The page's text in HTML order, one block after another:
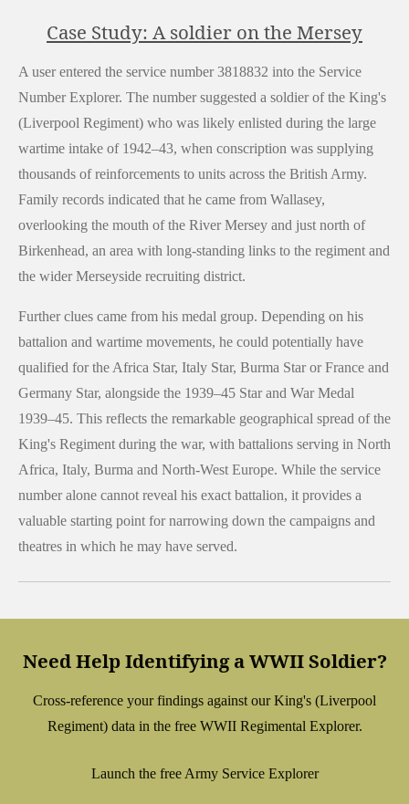
Case Study: A soldier on the Mersey
A user entered the service number 3818832 into the Service
Number Explorer. The number suggested a soldier of the King's
(Liverpool Regiment) who was likely enlisted during the large
wartime intake of 1942–43, when conscription was supplying
thousands of reinforcements to units across the British Army.
Family records indicated that he came from Wallasey,
overlooking the mouth of the River Mersey and just north of
Birkenhead, an area with long-standing links to the regiment and
the wider Merseyside recruiting district.
Further clues came from his medal group. Depending on his
battalion and wartime movements, he could potentially have
qualified for the Africa Star, Italy Star, Burma Star or France and
Germany Star, alongside the 1939–45 Star and War Medal
1939–45. This reflects the remarkable geographical spread of the
King's Regiment during the war, with battalions serving in North
Africa, Italy, Burma and North-West Europe. While the service
number alone cannot reveal his exact battalion, it provides a
valuable starting point for narrowing down the campaigns and
theatres in which he may have served.
Need Help Identifying a WWII Soldier?
Cross-reference your findings against our King's (Liverpool
Regiment) data in the free WWII Regimental Explorer.
Launch the free Army Service Explorer